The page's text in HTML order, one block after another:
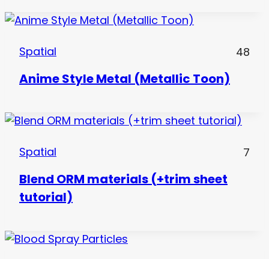
Spatial 48
Anime Style Metal (Metallic Toon)
Spatial 7
Blend ORM materials (+trim sheet
tutorial)